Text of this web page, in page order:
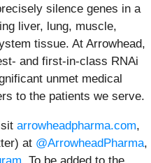
silence genes in a
liver, lung, muscle,
tissue. At Arrowhead,
and first-in-class RNAi
unmet medical
to the patients we serve.
arrowheadpharma.com,
at @ArrowheadPharma,